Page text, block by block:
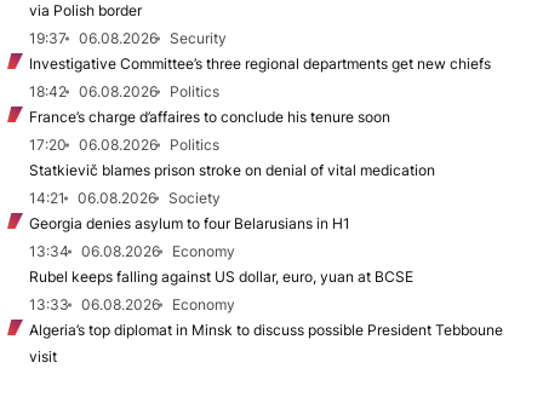
via Polish border
19:37
06.08.2026
Security
Investigative Committee’s three regional departments get new chiefs
18:42
06.08.2026
Politics
France’s charge d’affaires to conclude his tenure soon
17:20
06.08.2026
Politics
Statkievič blames prison stroke on denial of vital medication
14:21
06.08.2026
Society
Georgia denies asylum to four Belarusians in H1
13:34
06.08.2026
Economy
Rubel keeps falling against US dollar, euro, yuan at BCSE
13:33
06.08.2026
Economy
Algeria’s top diplomat in Minsk to discuss possible President Tebboune
visit